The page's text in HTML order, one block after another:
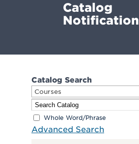
Catalog
Notification
Catalog Search
Courses
Whole Word/Phrase
Advanced Search